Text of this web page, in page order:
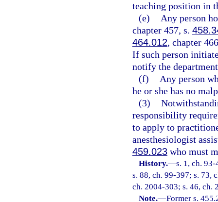
teaching position in
(e)
Any person
chapter 457, s.
464.012, chapter
If such person
notify the
(f)
Any person
he or she has no
(3)
responsibility
to apply to
anesthesiologist
459.023 who must
History.—s. 1, ch.
s. 88, ch. 99-397; s. 73,
ch. 2004-303; s. 46, ch.
Note.—Former s.